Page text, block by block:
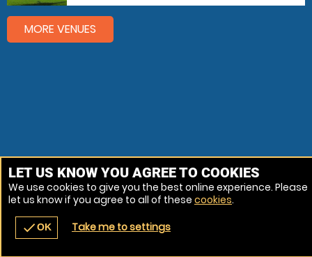
navigate_before place
MORE VENUES
LET US KNOW YOU AGREE TO COOKIES
We use cookies to give you the best online experience. Please
let us know if you agree to all of these cookies.
checkOK Take me to settings